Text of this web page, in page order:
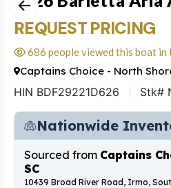
REQUEST PRICING
686 people viewed this boat in
Captains Choice - North
HIN BDF29221D626 Stk#
Nationwide
Sourced from Captains
SC
10439 Broad River Road, Irmo,